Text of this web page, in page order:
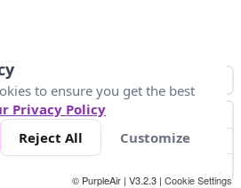
400
© PurpleAir | V3.2.3 | Cookie Settings
to ensure you get the best
Privacy Policy
Reject All Customize